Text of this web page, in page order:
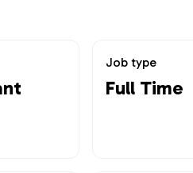
Job type
Full Time